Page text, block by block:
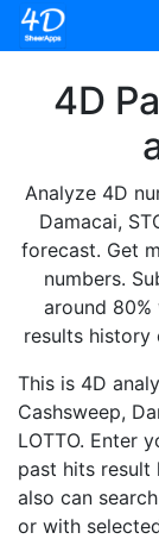
4D
Analyze 4D
Damacai,
forecast. Get
numbers.
around
results history
This is 4D
Cashsweep,
LOTTO. Enter
past hits result
also can
or with